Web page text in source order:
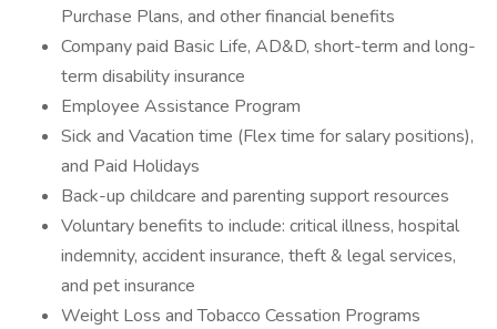
Purchase Plans, and other financial benefits
Company paid Basic Life, AD&D, short-term and long-
term disability insurance
Employee Assistance Program
Sick and Vacation time (Flex time for salary positions),
and Paid Holidays
Back-up childcare and parenting support resources
Voluntary benefits to include: critical illness, hospital
indemnity, accident insurance, theft & legal services,
and pet insurance
Weight Loss and Tobacco Cessation Programs